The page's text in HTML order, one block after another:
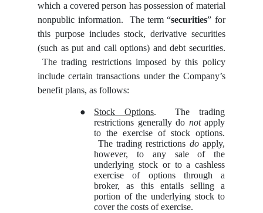
which a covered person has possession of material
nonpublic information. The term “securities” for
this purpose includes stock, derivative securities
(such as put and call options) and debt securities.
The trading restrictions imposed by this policy
include certain transactions under the Company’s
benefit plans, as follows:
● Stock Options. The trading
restrictions generally do notapply
to the exercise of stock options.
The trading restrictions doapply,
however, to any sale of the
underlying stock or to a cashless
exercise of options through a
broker, as this entails selling a
portion of the underlying stock to
cover the costs of exercise.